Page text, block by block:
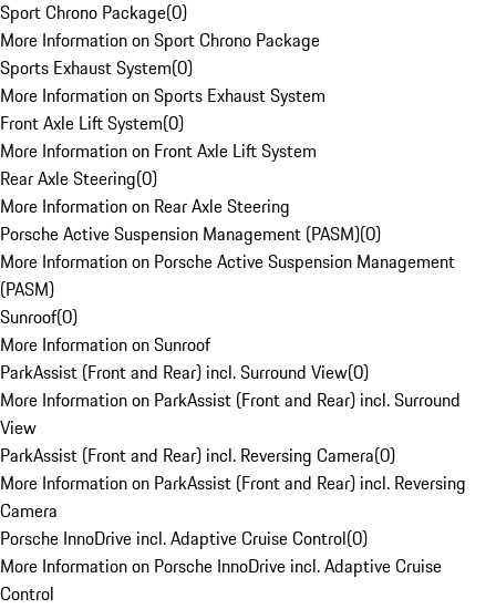
Sport Chrono Package(0)
More Information on Sport Chrono Package
Sports Exhaust System(0)
More Information on Sports Exhaust System
Front Axle Lift System(0)
More Information on Front Axle Lift System
Rear Axle Steering(0)
More Information on Rear Axle Steering
Porsche Active Suspension Management (PASM)(0)
More Information on Porsche Active Suspension Management
(PASM)
Sunroof(0)
More Information on Sunroof
ParkAssist (Front and Rear) incl. Surround View(0)
More Information on ParkAssist (Front and Rear) incl. Surround
View
ParkAssist (Front and Rear) incl. Reversing Camera(0)
More Information on ParkAssist (Front and Rear) incl. Reversing
Camera
Porsche InnoDrive incl. Adaptive Cruise Control(0)
More Information on Porsche InnoDrive incl. Adaptive Cruise
Control